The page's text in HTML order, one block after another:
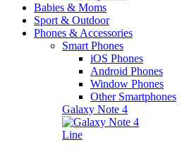
Babies & Moms
Sport & Outdoor
Phones & Accessories
Smart Phones
iOS Phones
Android Phones
Window Phones
Other Smartphones
Galaxy Note 4
Line